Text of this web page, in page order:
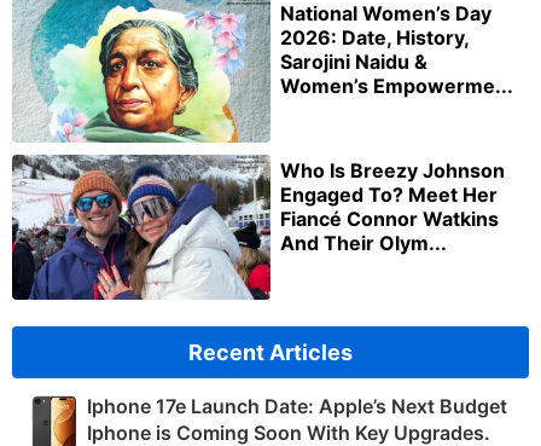
National Women’s Day
2026: Date, History,
Sarojini Naidu &
Women’s Empowerme...
Who Is Breezy Johnson
Engaged To? Meet Her
Fiancé Connor Watkins
And Their Olym...
Recent Articles
Iphone 17e Launch Date: Apple’s Next Budget
Iphone is Coming Soon With Key Upgrades.